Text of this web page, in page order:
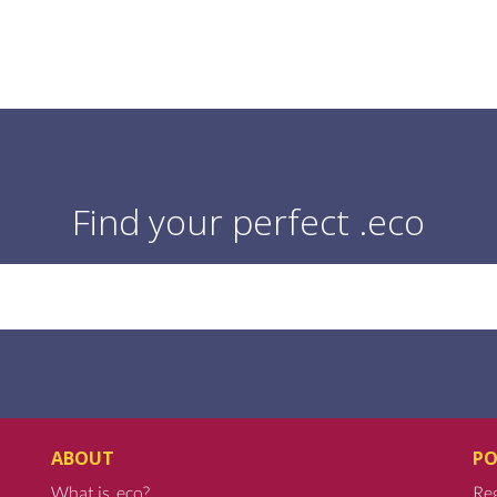
Find your perfect .eco
ABOUT
What is .eco?